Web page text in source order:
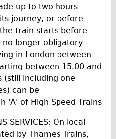
up to two hours
journey, or before
train starts before
no longer obligatory
in London between
between 15.00 and
(still including one
can be
'A' of High Speed Trains
SERVICES: On local
by Thames Trains,